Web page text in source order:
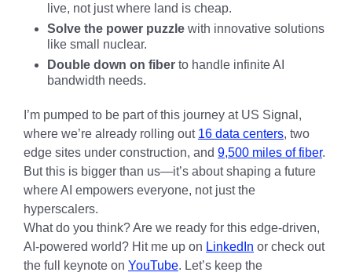
live, not just where land is cheap.
Solve the power puzzle with innovative solutions
like small nuclear.
Double down on fiber to handle infinite AI
bandwidth needs.
I’m pumped to be part of this journey at US Signal,
where we’re already rolling out 16 data centers, two
edge sites under construction, and 9,500 miles of fiber.
But this is bigger than us—it’s about shaping a future
where AI empowers everyone, not just the
hyperscalers.
What do you think? Are we ready for this edge-driven,
AI-powered world? Hit me up on LinkedIn or check out
the full keynote on YouTube. Let’s keep the